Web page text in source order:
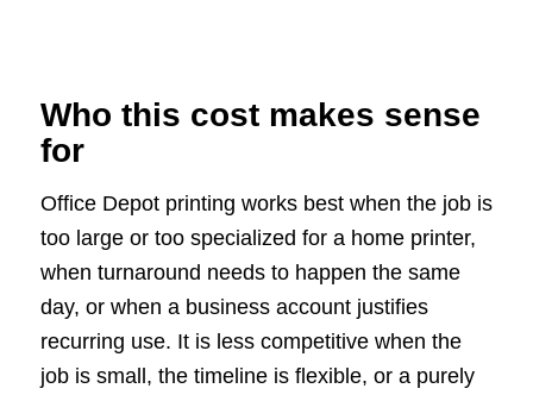
Who this cost makes sense
for
Office Depot printing works best when the job is
too large or too specialized for a home printer,
when turnaround needs to happen the same
day, or when a business account justifies
recurring use. It is less competitive when the
job is small, the timeline is flexible, or a purely